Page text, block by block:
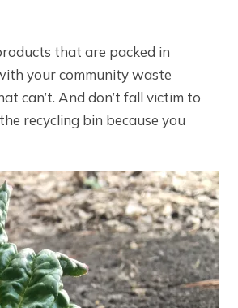
that are packed in
your community waste
can’t. And don’t fall victim to
recycling bin because you